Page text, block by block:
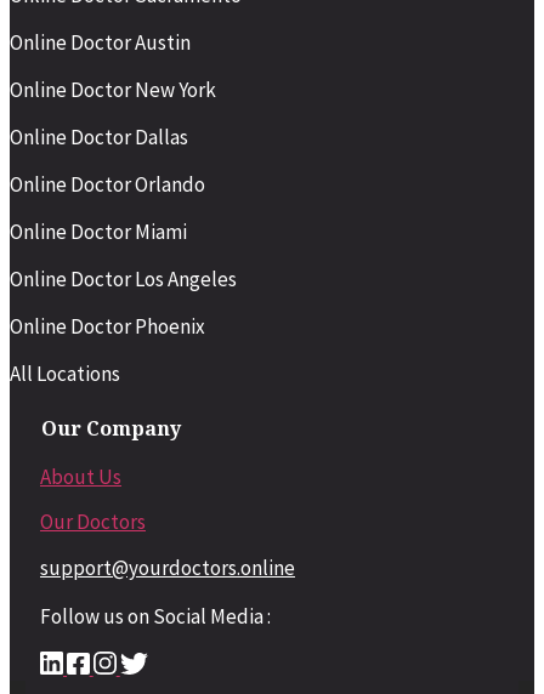
Online Doctor Austin
Online Doctor New York
Online Doctor Dallas
Online Doctor Orlando
Online Doctor Miami
Online Doctor Los Angeles
Online Doctor Phoenix
All Locations
Our Company
About Us
Our Doctors
support@yourdoctors.online
Follow us on Social Media :